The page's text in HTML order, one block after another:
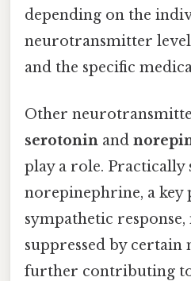
depending on the
neurotransmitter
and the specific
Other
serotonin and
play a role. Practically
norepinephrine, a key
sympathetic
suppressed by certain
further contributing